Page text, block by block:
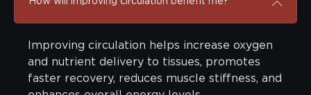
Improving circulation helps increase oxygen
and nutrient delivery to tissues, promotes
faster recovery, reduces muscle stiffness, and